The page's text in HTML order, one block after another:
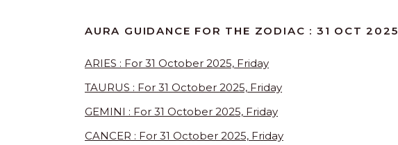
AURA GUIDANCE FOR THE ZODIAC : 31 OCT 2025
ARIES : For 31 October 2025, Friday
TAURUS : For 31 October 2025, Friday
GEMINI : For 31 October 2025, Friday
CANCER : For 31 October 2025, Friday